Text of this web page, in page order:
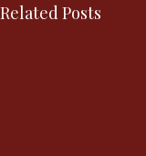
Related Posts